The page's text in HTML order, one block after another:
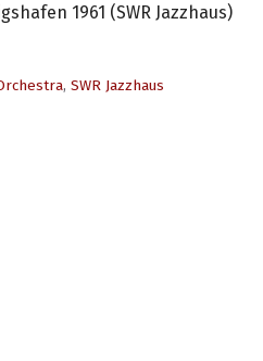
1961 (SWR Jazzhaus)
, SWR Jazzhaus